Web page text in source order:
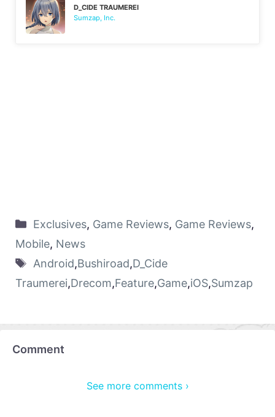
D_CIDE TRAUMEREI
Sumzap, Inc.
Exclusives, Game Reviews, Game Reviews,
Mobile, News
Android,Bushiroad,D_Cide
Traumerei,Drecom,Feature,Game,iOS,Sumzap
Comment
See more comments ›